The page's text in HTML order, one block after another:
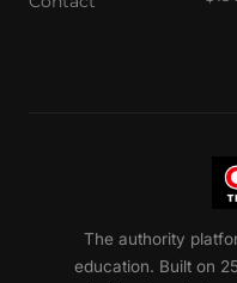
The authority
education. Built on